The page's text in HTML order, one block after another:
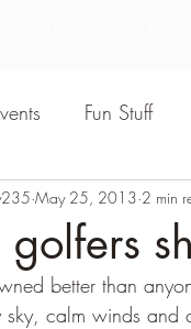
Fun Stuff
2017 Season
2020-2021
May 25, 2013 2 min
better than
calm winds and